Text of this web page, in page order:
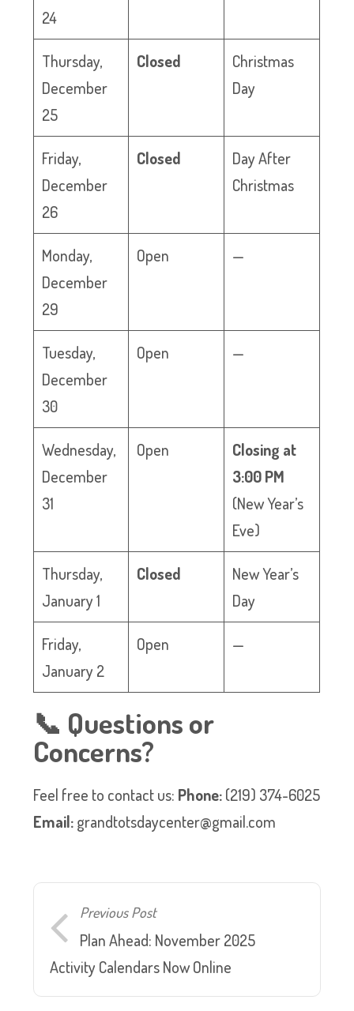
24
Thursday,
December
25
Closed
Christmas
Day
Friday,
December
26
Closed
Day After
Christmas
Monday,
December
29
Open —
Tuesday,
December
30
Open —
Wednesday,
December
31
Open
Closing at
3:00 PM
(New Year’s
Eve)
Thursday,
January 1
Closed
New Year’s
Day
Friday,
January 2
Open —
📞 Questions or
Concerns?
Feel free to contact us: Phone:(219) 374-6025
Email:grandtotsdaycenter@gmail.com
Previous Post
Plan Ahead: November 2025
Activity Calendars Now Online